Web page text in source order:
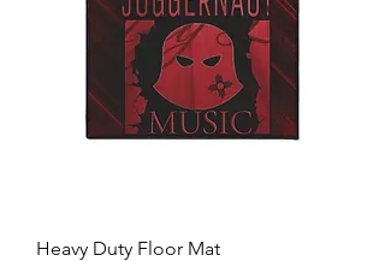
Heavy Duty Floor Mat